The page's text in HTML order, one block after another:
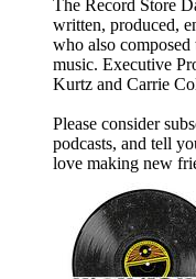
The Record Store
written, produced,
who also composed
music. Executive
Kurtz and Carrie
Please consider
podcasts, and tell
love making new